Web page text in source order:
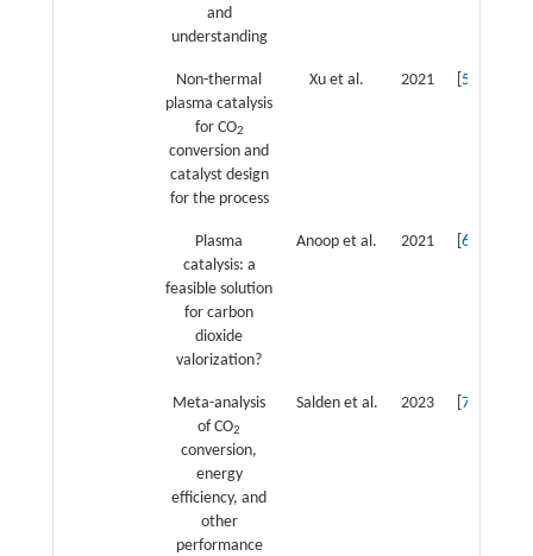
and
understanding
Non-thermal
plasma catalysis
for CO2
conversion and
catalyst design
for the process
Xu et al. 2021 5
Plasma
catalysis: a
feasible solution
for carbon
dioxide
valorization?
Anoop et al. 2021 [6
Meta-analysis
of CO2
conversion,
energy
efficiency, and
other
performance
Salden et al. 2023 [7